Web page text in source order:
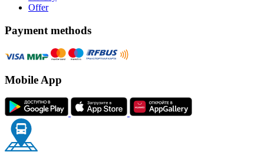
Offer
Payment methods
Mobile App